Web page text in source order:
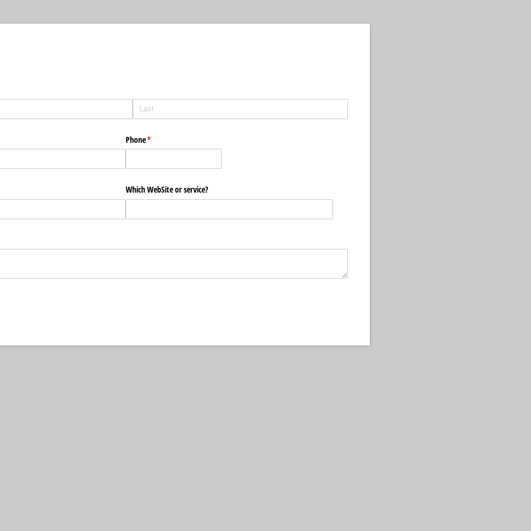
Phone*
(required)
Which WebSite or service?